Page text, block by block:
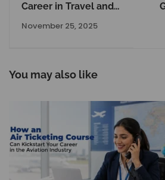
Career in Travel and
Tourism: Explore
November 25, 2025
You may also like